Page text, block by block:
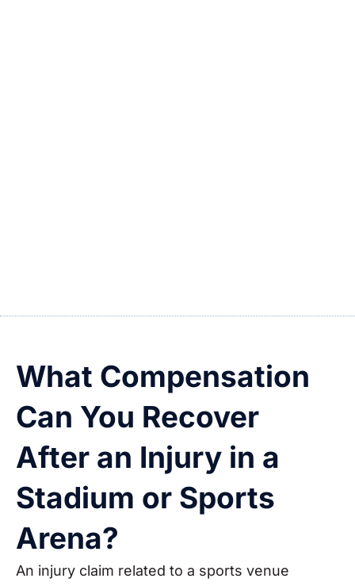
What Compensation
Can You Recover
After an Injury in a
Stadium or Sports
Arena?
An injury claim related to a sports venue